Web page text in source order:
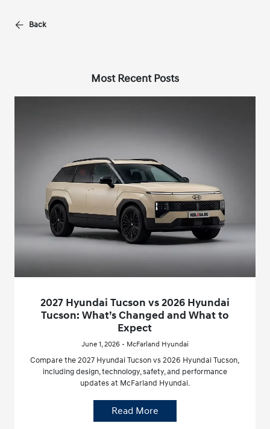
Back
Most Recent Posts
2027 Hyundai Tucson vs 2026 Hyundai
Tucson: What’s Changed and What to
Expect
June 1, 2026 - McFarland Hyundai
Compare the 2027 Hyundai Tucson vs 2026 Hyundai Tucson,
including design, technology, safety, and performance
updates at McFarland Hyundai.
Read More